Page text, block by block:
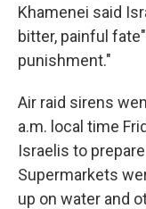
Khamenei said
bitter, painful
punishment."
Air raid sirens
a.m. local time
Israelis to
Supermarkets
up on water and